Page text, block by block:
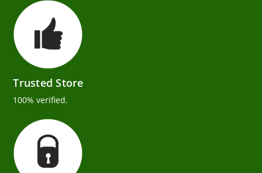
Trusted Store
100% verified.